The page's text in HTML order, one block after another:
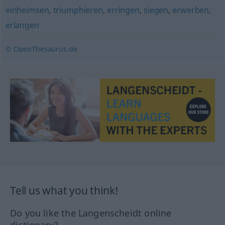
einheimsen, triumphieren, erringen, siegen, erwerben,
erlangen
© OpenThesaurus.de
Tell us what you think!
Do you like the Langenscheidt online